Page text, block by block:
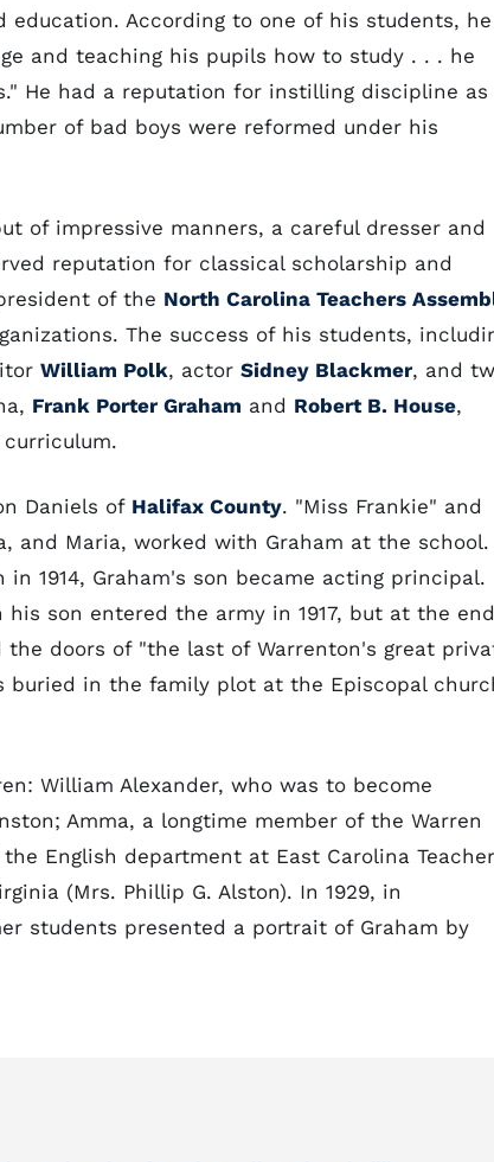
education. According to one of his students, he
and teaching his pupils how to study . . . he
He had a reputation for instilling discipline as
of bad boys were reformed under his
of impressive manners, a careful dresser and
reputation for classical scholarship and
of the North Carolina Teachers
The success of his students,
William Polk, actor Sidney Blackmer, and
Frank Porter Graham and Robert B. House,
Daniels of Halifax County. "Miss Frankie" and
and Maria, worked with Graham at the school.
1914, Graham's son became acting principal.
son entered the army in 1917, but at the end
the doors of "the last of Warrenton's great
buried in the family plot at the Episcopal
William Alexander, who was to become
Amma, a longtime member of the Warren
English department at East Carolina
(Mrs. Phillip G. Alston). In 1929, in
students presented a portrait of Graham by